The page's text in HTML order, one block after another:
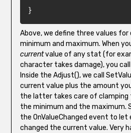
}
Above, we define three values
minimum and maximum. When
currentvalue of any stat (for
character takes damage), you
Inside the Adjust(), we call
current value plus the amount
the latter takes care of clamping
the minimum and the maximum.
the OnValueChanged event to let
changed the current value. Very